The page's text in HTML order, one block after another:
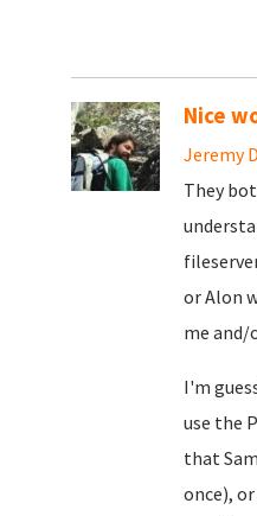
Nice
Jeremy
They
or Alon
me and/
I'm
use the
that
once),